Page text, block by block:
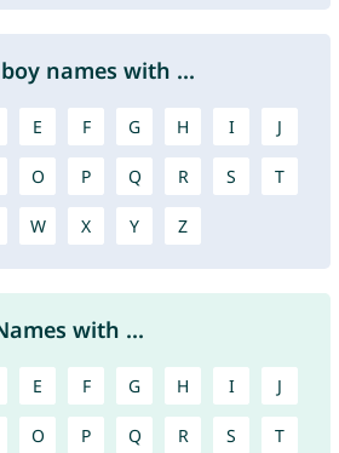
names with ...
E F G H I J
O P Q R S T
W X Y Z
with ...
E F G H I J
O P Q R S T